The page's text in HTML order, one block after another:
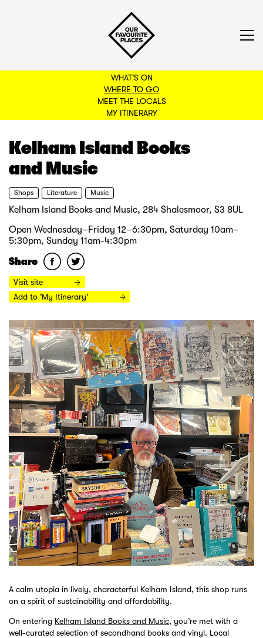
WHAT'S ON
WHERE TO GO
MEET THE LOCALS
MY ITINERARY
BACK TO FILTERS
Kelham Island Books
and Music
Shops Literature Music
Kelham Island Books and Music, 284 Shalesmoor, S3 8UL
Open Wednesday–Friday 12–6:30pm, Saturday 10am–
5:30pm, Sunday 11am-4:30pm
Share
Visit site
Add to 'My Itinerary'
A calm utopia in lively, characterful Kelham Island, this shop runs
on a spirit of sustainability and affordability.
On entering Kelham Island Books and Music, you’re met with a
well-curated selection of secondhand books and vinyl. Local